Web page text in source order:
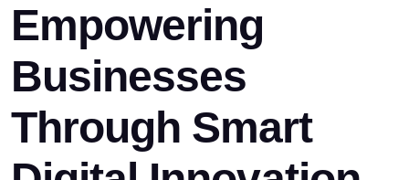
Empowering
Businesses
Through Smart